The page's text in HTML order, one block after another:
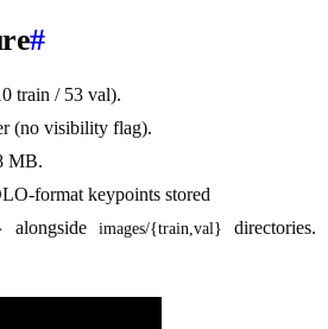
#
train / 53 val).
(no visibility flag).
MB.
format keypoints stored
alongside images/{train,val} directories.